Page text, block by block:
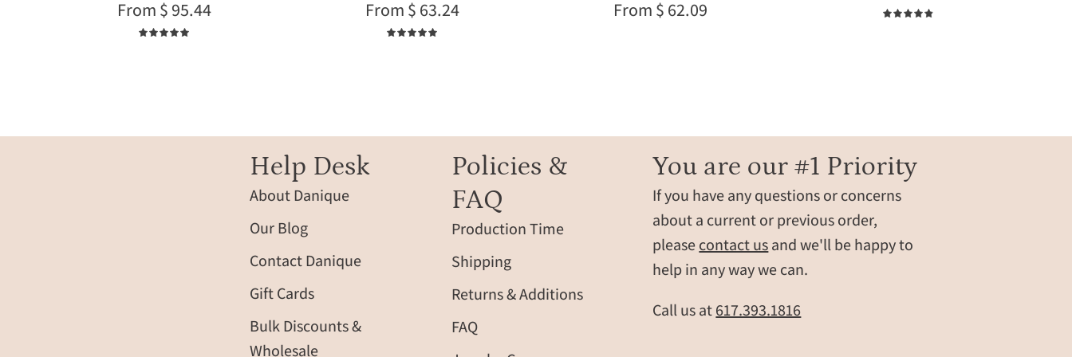
fabric
From $ 95.44
her,
dainty
up
From $ 63.24
children
jewelry
for
Mother’s
Day
or
layering
From $ 62.09
bracelets.
women,
mom,
Gifting
Help Desk
About Danique
Our Blog
Contact Danique
Gift Cards
Bulk Discounts &
Wholesale
Policies &
FAQ
Production Time
Shipping
Returns & Additions
FAQ
You are our #1 Priority
If you have any questions or concerns
about a current or previous order,
pleasecontact usand we'll be happy to
help in any way we can.
Call us at617.393.1816